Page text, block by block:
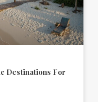
Destinations For